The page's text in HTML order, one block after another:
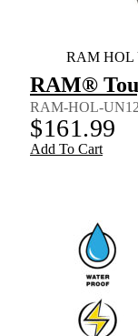
RAM HOL
RAM®
RAM-HOL-
$161.99
Add To Cart